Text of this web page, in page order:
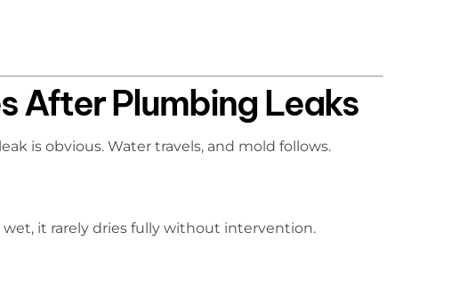
After Plumbing Leaks
is obvious. Water travels, and mold follows.
wet, it rarely dries fully without intervention.